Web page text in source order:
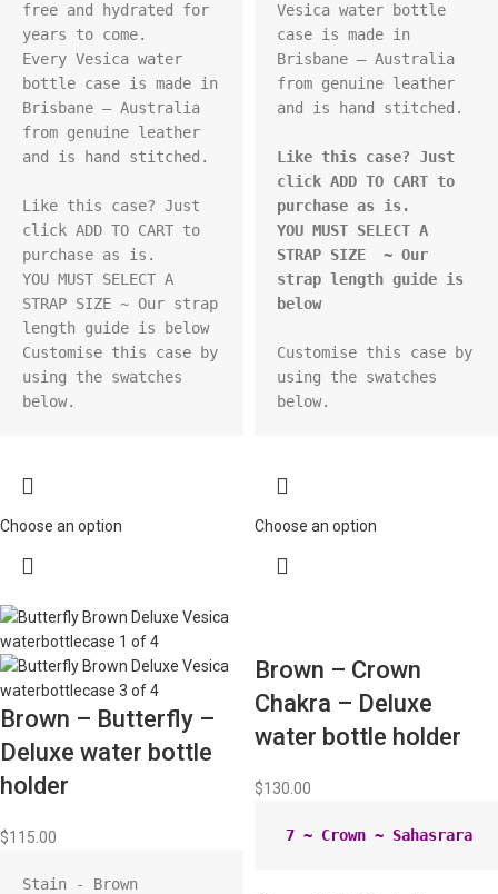
free and hydrated for
years to come.
Every Vesica water
bottle case is made in
Brisbane – Australia
from genuine leather
and is hand stitched.
Like this case? Just
click ADD TO CART to
purchase as is.
YOU MUST SELECT A
STRAP SIZE ~ Our strap
length guide is below
Customise this case by
using the swatches
below.
Choose an option
Vesica water bottle
case is made in
Brisbane – Australia
from genuine leather
and is hand stitched.
Like this case? Just
click ADD TO CART to
purchase as is.
YOU MUST SELECT A
STRAP SIZE  ~ Our
strap length guide is
below
Customise this case by
using the swatches
Choose an option
Brown – Butterfly –
Deluxe water bottle
holder
$115.00
Stain - Brown
Brown – Crown
Chakra – Deluxe
water bottle holder
$130.00